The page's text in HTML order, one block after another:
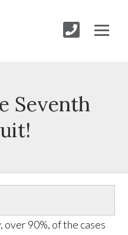
Seventh
90%, of the cases